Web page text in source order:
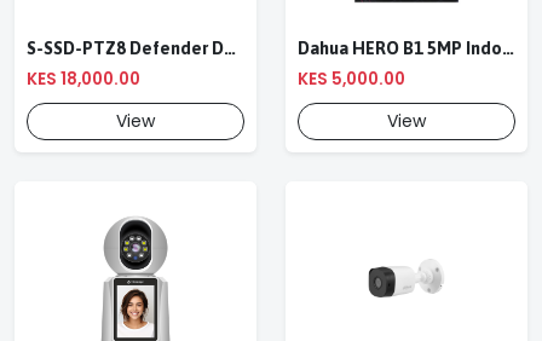
S-SSD-PTZ8 Defender Duo Solaris 4G Solar Linkage Camera | Wireless Surveillance
KES 18,000.00
View
Dahua HERO B1 5MP Indoor Fixed-focal Wi-Fi Pan & Tilt Network Camera-DH-H5B
KES 5,000.00
View